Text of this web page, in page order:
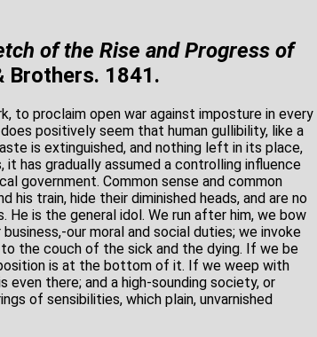
of the Rise and Progress of
Brothers. 1841.
to proclaim open war against imposture in every
positively seem that human gullibility, like a
is extinguished, and nothing left in its place,
has gradually assumed a controlling influence
government. Common sense and common
train, hide their diminished heads, and are no
He is the general idol. We run after him, we bow
our moral and social duties; we invoke
the couch of the sick and the dying. If we be
is at the bottom of it. If we weep with
there; and a high-sounding society, or
of sensibilities, which plain, unvarnished